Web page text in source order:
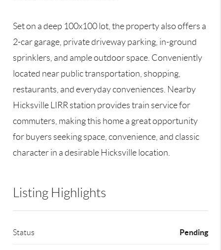
Set on a deep 100x100 lot, the property also offers a
2-car garage, private driveway parking, in-ground
sprinklers, and ample outdoor space. Conveniently
located near public transportation, shopping,
restaurants, and everyday conveniences. Nearby
Hicksville LIRR station provides train service for
commuters, making this home a great opportunity
for buyers seeking space, convenience, and classic
character in a desirable Hicksville location.
Listing Highlights
Status Pending